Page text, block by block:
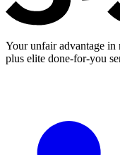
Your unfair advantage
plus elite done-for-you